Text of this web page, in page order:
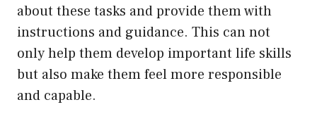
about these tasks and provide them with
instructions and guidance. This can not
only help them develop important life skills
but also make them feel more responsible
and capable.